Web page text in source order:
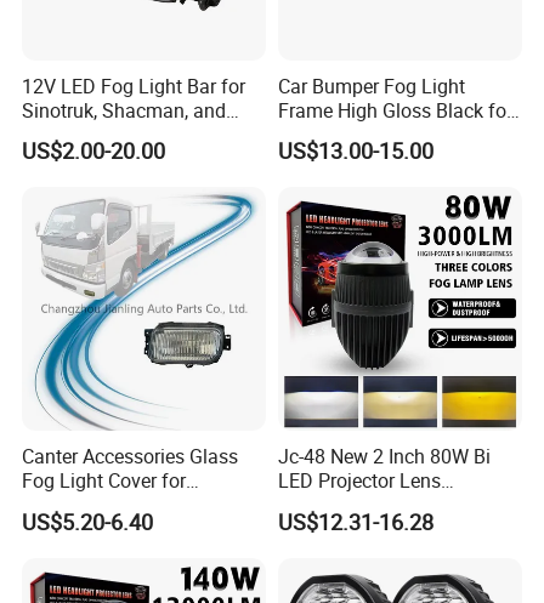
12V LED Fog Light Bar for
Sinotruk, Shacman, and
FAW Trucks
US$2.00-20.00
Car Bumper Fog Light
Frame High Gloss Black for
Chery Omoda C5
602002158AA
US$13.00-15.00
Canter Accessories Glass
Fog Light Cover for
Mitsubishi Canter Fuso
2005
US$5.20-6.40
Jc-48 New 2 Inch 80W Bi
LED Projector Lens
Waterproof Fog Lamp
Integrated Dual Beam Fog
US$12.31-16.28